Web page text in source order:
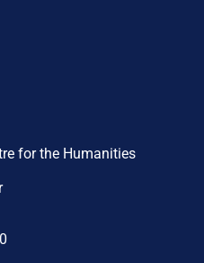
for the Humanities